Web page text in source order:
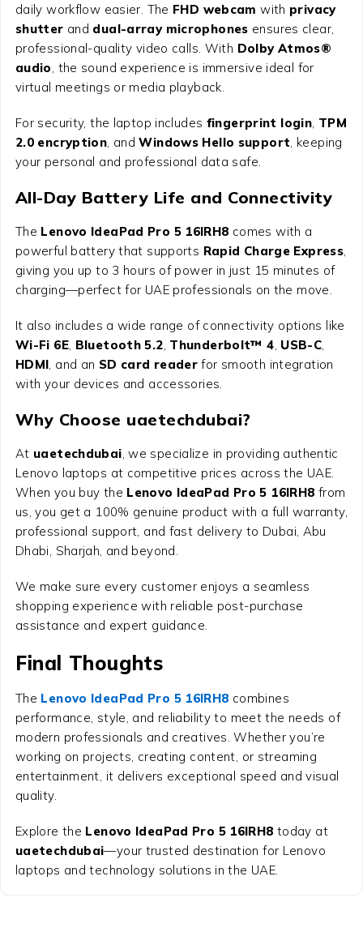
daily workflow easier. The FHD webcam with privacy
shutter and dual-array microphones ensures clear,
professional-quality video calls. With Dolby Atmos®
audio , the sound experience is immersive ideal for
virtual meetings or media playback.
For security, the laptop includes fingerprint login TPM
2.0 encryption , andWindows Hello support , keeping
your personal and professional data safe.
All-Day Battery Life and Connectivity
The Lenovo IdeaPad Pro 5 16IRH8 comes with a
powerful battery that supports Rapid Charge Express
giving you up to 3 hours of power in just 15 minutes of
charging—perfect for UAE professionals on the move.
It also includes a wide range of connectivity options like
Wi-Fi 6E, Bluetooth 5.2 Thunderbolt™ 4 USB-C
HDMI , and an SD card reader for smooth integration
with your devices and accessories.
Why Choose uaetechdubai?
At uaetechdubai , we specialize in providing authentic
Lenovo laptops at competitive prices across the UAE.
When you buy the Lenovo IdeaPad Pro 5 16IRH8 from
us, you get a 100% genuine product with a full warranty,
professional support, and fast delivery to Dubai, Abu
Dhabi, Sharjah, and beyond.
We make sure every customer enjoys a seamless
shopping experience with reliable post-purchase
assistance and expert guidance.
Final Thoughts
The Lenovo IdeaPad Pro 5 16IRH8 combines
performance, style, and reliability to meet the needs of
modern professionals and creatives. Whether you’re
working on projects, creating content, or streaming
entertainment, it delivers exceptional speed and visual
quality.
Explore the Lenovo IdeaPad Pro 5 16IRH8 today at
uaetechdubai—your trusted destination for Lenovo
laptops and technology solutions in the UAE.